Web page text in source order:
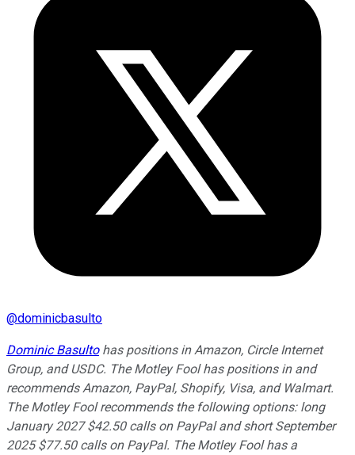
@dominicbasulto
Dominic Basultohas positions in Amazon, Circle Internet
Group, and USDC. The Motley Fool has positions in and
recommends Amazon, PayPal, Shopify, Visa, and Walmart.
The Motley Fool recommends the following options: long
January 2027 $42.50 calls on PayPal and short September
2025 $77.50 calls on PayPal. The Motley Fool has a